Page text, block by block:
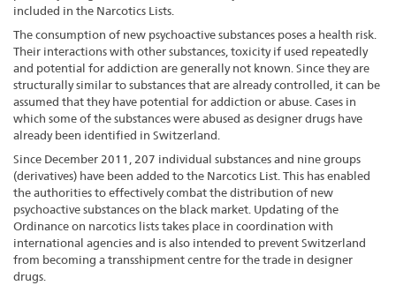
included in the Narcotics Lists.
The consumption of new psychoactive substances poses a health risk.
Their interactions with other substances, toxicity if used repeatedly
and potential for addiction are generally not known. Since they are
structurally similar to substances that are already controlled, it can be
assumed that they have potential for addiction or abuse. Cases in
which some of the substances were abused as designer drugs have
already been identified in Switzerland.
Since December 2011, 207 individual substances and nine groups
(derivatives) have been added to the Narcotics List. This has enabled
the authorities to effectively combat the distribution of new
psychoactive substances on the black market. Updating of the
Ordinance on narcotics lists takes place in coordination with
international agencies and is also intended to prevent Switzerland
from becoming a transshipment centre for the trade in designer
drugs.